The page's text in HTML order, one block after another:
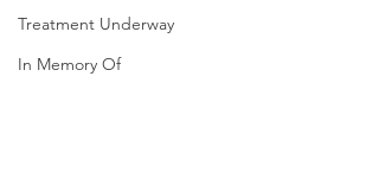
Treatment Underway
In Memory Of